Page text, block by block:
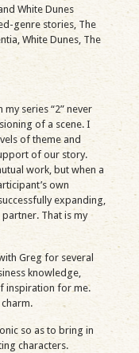
White Dunes
genre stories, The
White Dunes, The
my series “2” never
of a scene. I
of theme and
of our story.
work, but when a
own
expanding,
That is my
Greg for several
knowledge,
inspiration for me.
so as to bring in
characters.